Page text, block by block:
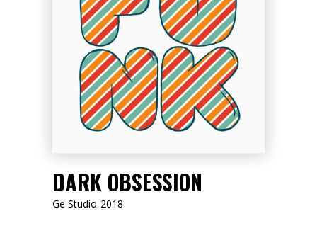
LISTEN NOW
DARK OBSESSION
Ge Studio-2018